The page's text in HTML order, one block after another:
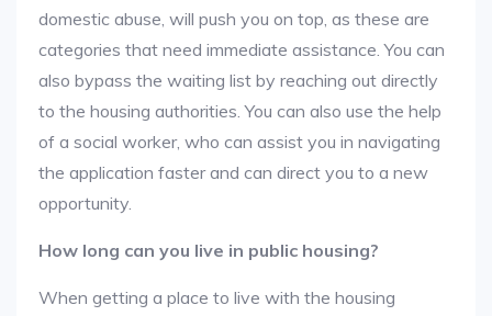
domestic abuse, will push you on top, as these are
categories that need immediate assistance. You can
also bypass the waiting list by reaching out directly
to the housing authorities. You can also use the help
of a social worker, who can assist you in navigating
the application faster and can direct you to a new
opportunity.
How long can you live in public housing?
When getting a place to live with the housing